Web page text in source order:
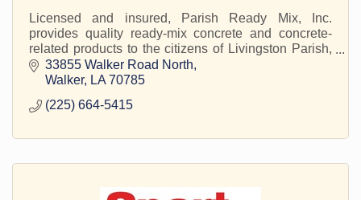
Licensed and insured, Parish Ready Mix, Inc.
provides quality ready-mix concrete and concrete-
related products to the citizens of Livingston Parish,
LA and the surrounding areas.
33855 Walker Road North
Walker
LA 70785
(225) 664-5415